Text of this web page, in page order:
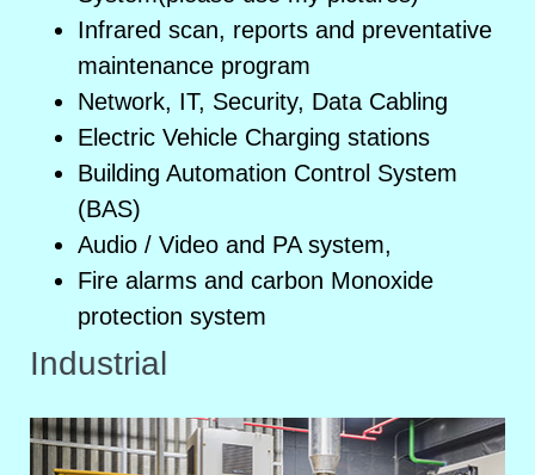
Infrared scan, reports and preventative
maintenance program
Network, IT, Security, Data Cabling
Electric Vehicle Charging stations
Building Automation Control System
(BAS)
Audio / Video and PA system,
Fire alarms and carbon Monoxide
protection system
Industrial